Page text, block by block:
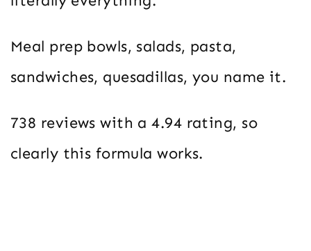
Meal prep bowls, salads, pasta,
sandwiches, quesadillas, you name it.
738 reviews with a 4.94 rating, so
clearly this formula works.